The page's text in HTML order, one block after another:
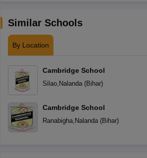
Similar Schools
By Location
Cambridge School
Silao, Nalanda(Bihar)
Cambridge School
Ranabigha, Nalanda(Bihar)